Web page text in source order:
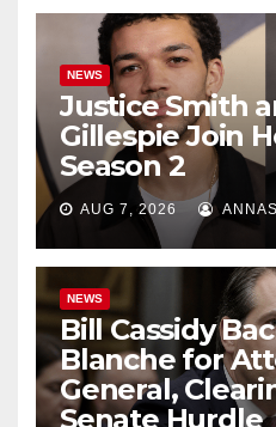
NEWS
Justice Smith
Gillespie Join
Season 2
AUG 7, 2026
NEWS
Bill Cassidy
Blanche for
General,
Senate Hurdle